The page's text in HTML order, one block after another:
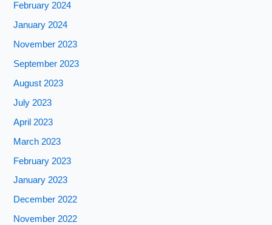
February 2024
January 2024
November 2023
September 2023
August 2023
July 2023
April 2023
March 2023
February 2023
January 2023
December 2022
November 2022